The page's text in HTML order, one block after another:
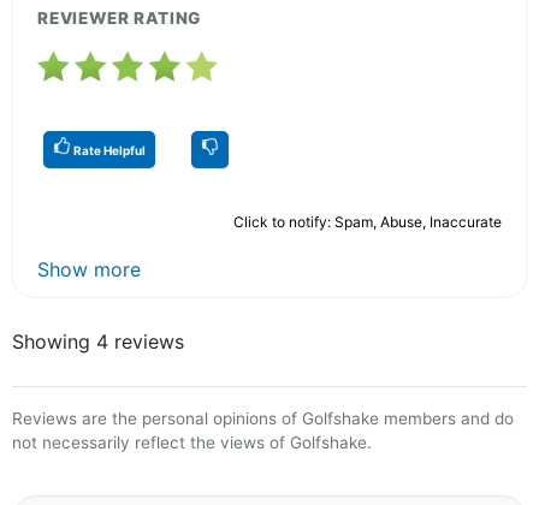
REVIEWER RATING
Rate Helpful
Click to notify: Spam, Abuse, Inaccurate
Show more
Showing 4 reviews
Reviews are the personal opinions of Golfshake members and do
not necessarily reflect the views of Golfshake.